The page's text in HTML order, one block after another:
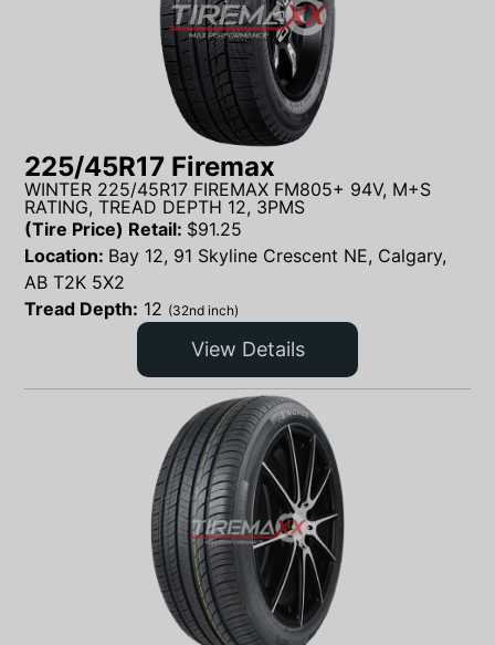
225/45R17 Firemax
WINTER 225/45R17 FIREMAX FM805+ 94V, M+S
RATING, TREAD DEPTH 12, 3PMS
(Tire Price) Retail: $91.25
Location: Bay 12, 91 Skyline Crescent NE, Calgary,
AB T2K 5X2
Tread Depth: 12 (32nd inch)
View Details